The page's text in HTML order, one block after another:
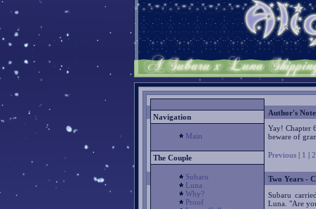
Navigation
Main
The Couple
Subaru
Luna
Why?
Proof
Author's Note
Yay! Chapter
beware of
Previous 1 2
Two Years -
Subaru
Luna. "Are